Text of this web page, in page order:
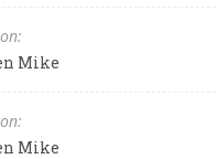
Mike
Mike